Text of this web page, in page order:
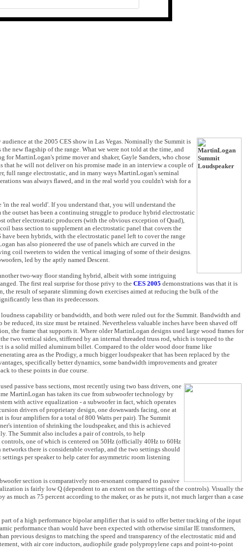
at the 2005 CES show in Las Vegas. Nominally the Summit is
new flagship of the range. What we were not told at the time, and
for MartinLogan's prime mover and shaker, Gayle Sanders, who chose
he will not deliver on his promise made in an interview a couple of
full range electrostatic, and in many ways MartinLogan's seminal
was always flawed, and in the real world you couldn't wish for a
the real world'. If you understand that, you will understand the
outset has been a continuing struggle to produce hybrid electrostatic
other electrostatic producers (with the obvious exception of Quad),
bass section to supplement an electrostatic panel that covers the
been hybrids, with the electrostatic panel left to cover the range
has also pioneered the use of panels which are curved in the
coil tweeters to widen the vertical imaging of some of their designs.
led by the aptly named Descent.
two-way floor standing hybrid, albeit with some intriguing
The first real surprise for those privy to the CES 2005 demonstrations was that it is
result of separate slimming down exercises aimed at reducing the bulk of the
less than its predecessors.
capability or bandwidth, and both were ruled out for the Summit. Bandwidth and
reduced, its size must be retained. Nevertheless valuable inches have been shaved off
the frame that supports it. Where older MartinLogan designs used large wood frames for
two vertical sides, stiffened by an internal threaded truss rod, which is torqued to the
a solid milled aluminum billet. Compared to the older wood door frame like
area as the Prodigy, a much bigger loudspeaker that has been replaced by the
specifically better dynamics, some bandwidth improvements and greater
to these points in due course.
passive bass sections, most recently using two bass drivers, one
MartinLogan has taken its cue from subwoofer technology by
with active equalization - a subwoofer in fact, which operates
drivers of proprietary design, one downwards facing, one at
four amplifiers for a total of 800 Watts per pair). The Summit
intention of shrinking the loudspeaker, and this is achieved
The Summit also includes a pair of controls, to help
one of which is centered on 50Hz (officially 40Hz to 60Hz
there is considerable overlap, and the two settings should
per speaker to help cater for asymmetric room listening
section is comparatively non-resonant compared to passive
is fairly low Q (dependent to an extent on the settings of the controls). Visually the
much as 75 percent according to the maker, or as he puts it, not much larger than a case
of a high performance bipolar amplifier that is said to offer better tracking of the input
performance than would have been expected with otherwise similar IE transformers,
previous designs to matching the speed and transparency of the electrostatic mid and
with air core inductors, audiophile grade polypropylene caps and point-to-point